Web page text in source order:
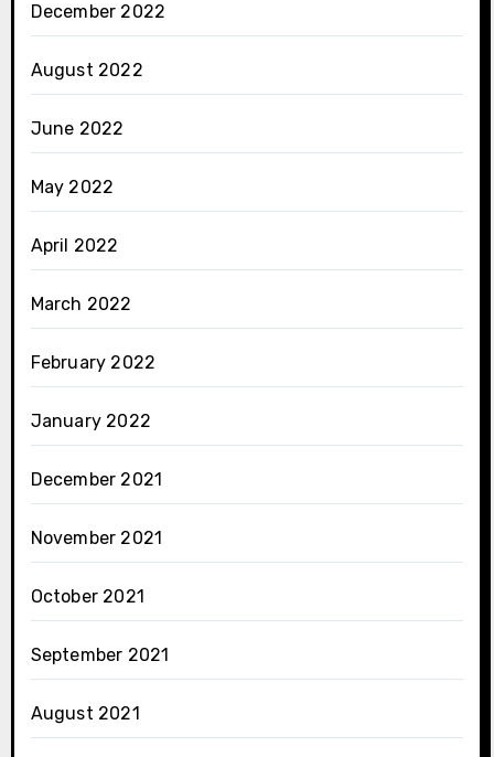
December 2022
August 2022
June 2022
May 2022
April 2022
March 2022
February 2022
January 2022
December 2021
November 2021
October 2021
September 2021
August 2021